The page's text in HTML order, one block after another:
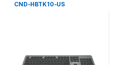
CND-HBTK10-US